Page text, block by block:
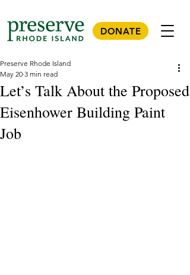
DONATE
Let’s Talk About the Proposed
Eisenhower Building Paint
Job
Preserve Rhode Island
May 20 3 min read